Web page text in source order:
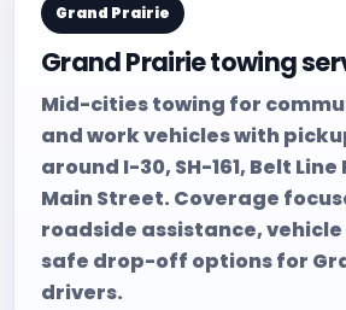
Grand Prairie
Grand Prairie towing
Mid-cities towing for
and work vehicles with
around I-30, SH-161, Belt
Main Street. Coverage
roadside assistance, vehicle
safe drop-off options for
drivers.